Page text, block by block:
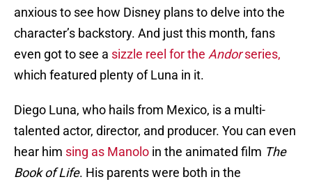
anxious to see how Disney plans to delve into the
character’s backstory. And just this month, fans
even got to see a sizzle reel for the Andorseries,
which featured plenty of Luna in it.
Diego Luna, who hails from Mexico, is a multi-
talented actor, director, and producer. You can even
hear him sing as Manolo in the animated film The
Book of Life. His parents were both in the